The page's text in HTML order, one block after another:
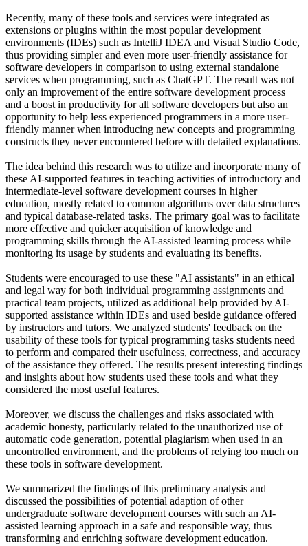
Recently, many of these tools and services were integrated as
extensions or plugins within the most popular development
environments (IDEs) such as IntelliJ IDEA and Visual Studio Code,
thus providing simpler and even more user-friendly assistance for
software developers in comparison to using external standalone
services when programming, such as ChatGPT. The result was not
only an improvement of the entire software development process
and a boost in productivity for all software developers but also an
opportunity to help less experienced programmers in a more user-
friendly manner when introducing new concepts and programming
constructs they never encountered before with detailed explanations.
The idea behind this research was to utilize and incorporate many of
these AI-supported features in teaching activities of introductory and
intermediate-level software development courses in higher
education, mostly related to common algorithms over data structures
and typical database-related tasks. The primary goal was to facilitate
more effective and quicker acquisition of knowledge and
programming skills through the AI-assisted learning process while
monitoring its usage by students and evaluating its benefits.
Students were encouraged to use these "AI assistants" in an ethical
and legal way for both individual programming assignments and
practical team projects, utilized as additional help provided by AI-
supported assistance within IDEs and used beside guidance offered
by instructors and tutors. We analyzed students' feedback on the
usability of these tools for typical programming tasks students need
to perform and compared their usefulness, correctness, and accuracy
of the assistance they offered. The results present interesting findings
and insights about how students used these tools and what they
considered the most useful features.
Moreover, we discuss the challenges and risks associated with
academic honesty, particularly related to the unauthorized use of
automatic code generation, potential plagiarism when used in an
uncontrolled environment, and the problems of relying too much on
these tools in software development.
We summarized the findings of this preliminary analysis and
discussed the possibilities of potential adaption of other
undergraduate software development courses with such an AI-
assisted learning approach in a safe and responsible way, thus
transforming and enriching software development education.